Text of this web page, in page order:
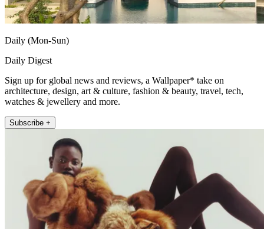
Daily (Mon-Sun)
Daily Digest
Sign up for global news and reviews, a Wallpaper* take on
architecture, design, art & culture, fashion & beauty, travel, tech,
watches & jewellery and more.
Subscribe +